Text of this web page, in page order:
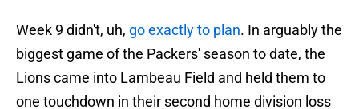
Week 9 didn't, uh, go exactly to plan. In arguably the
biggest game of the Packers' season to date, the
Lions came into Lambeau Field and held them to
one touchdown in their second home division loss